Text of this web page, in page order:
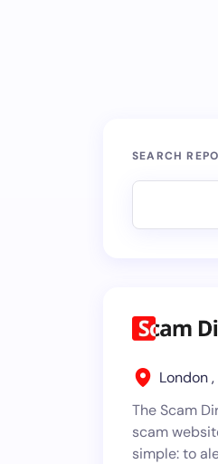
SEARCH
London
The Scam
scam
simple: to